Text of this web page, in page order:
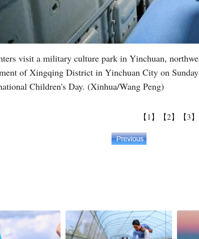
visit a military culture park in Yinchuan,
of Xingqing District in Yinchuan City on
Children's Day. (Xinhua/Wang Peng)
【1】 【2】 【3】